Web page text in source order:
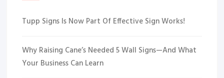
Tupp Signs Is Now Part Of Effective Sign Works!
Why Raising Cane’s Needed 5 Wall Signs—And What
Your Business Can Learn